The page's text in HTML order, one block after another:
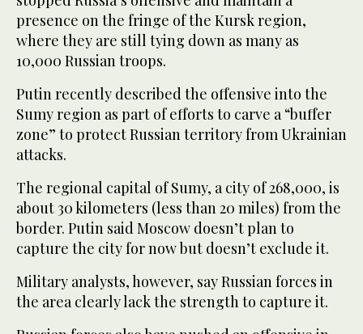
presence on the fringe of the Kursk region,
where they are still tying down as many as
10,000 Russian troops.
Putin recently described the offensive into the
Sumy region as part of efforts to carve a “buffer
zone” to protect Russian territory from Ukrainian
attacks.
The regional capital of Sumy, a city of 268,000, is
about 30 kilometers (less than 20 miles) from the
border. Putin said Moscow doesn’t plan to
capture the city for now but doesn’t exclude it.
Military analysts, however, say Russian forces in
the area clearly lack the strength to capture it.